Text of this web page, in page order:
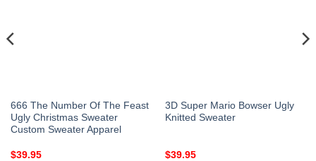
666 The Number Of The Feast
Ugly Christmas Sweater
Custom Sweater Apparel
$39.95
3D Super Mario Bowser Ugly
Knitted Sweater
$39.95